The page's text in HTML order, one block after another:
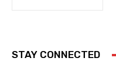
STAY CONNECTED